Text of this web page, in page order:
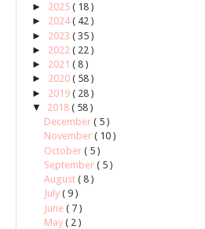
► 2025 ( 18 )
► 2024( 42 )
► 2023 ( 35 )
► 2022 ( 22 )
► 2021 ( 8 )
► 2020 ( 58 )
► 2019 ( 28 )
▼
2018 ( 58 )
December ( 5 )
November ( 10 )
October ( 5 )
September ( 5 )
August ( 8 )
July ( 9 )
June ( 7 )
May ( 2 )